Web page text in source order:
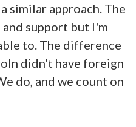
similar approach. The
support but I'm
to. The difference
didn't have foreign
do, and we count on